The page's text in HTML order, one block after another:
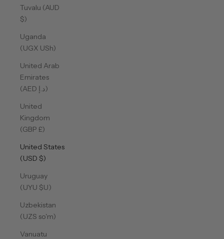
Tuvalu (AUD
$)
Uganda
(UGX USh)
United Arab
Emirates
(AED د.إ)
United
Kingdom
(GBP £)
United States
(USD $)
Uruguay
(UYU $U)
Uzbekistan
(UZS so'm)
Vanuatu